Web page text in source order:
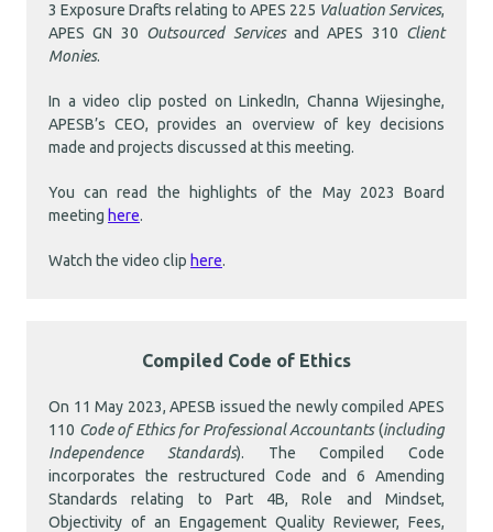
3 Exposure Drafts relating to APES 225 Valuation Services,
APES GN 30 Outsourced Servicesand APES 310 Client
Monies.
In a video clip posted on LinkedIn, Channa Wijesinghe,
APESB’s CEO, provides an overview of key decisions
made and projects discussed at this meeting.
You can read the highlights of the May 2023 Board
meeting here.
Watch the video clip here.
Compiled Code of Ethics
On 11 May 2023, APESB issued the newly compiled APES
110 Code of Ethics for Professional Accountants(including
Independence Standards). The Compiled Code
incorporates the restructured Code and 6 Amending
Standards relating to Part 4B, Role and Mindset,
Objectivity of an Engagement Quality Reviewer, Fees,